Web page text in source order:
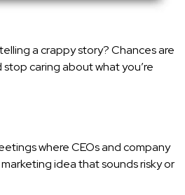
a crappy story? Chances are
caring about what you’re
where CEOs and company
idea that sounds risky or